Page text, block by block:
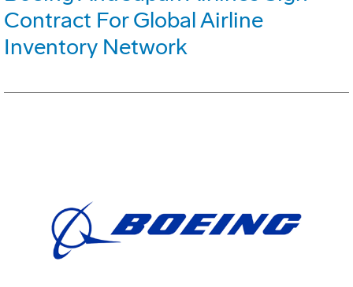
Contract For Global Airline
Inventory Network